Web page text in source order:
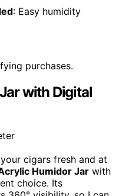
: Easy humidity
purchases.
with Digital
cigars fresh and at
Humidor Jar with
choice. Its